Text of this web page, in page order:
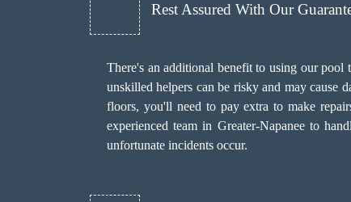
Rest Assured With Our
There's an additional benefit to using our
unskilled helpers can be risky and may cause
floors, you'll need to pay extra to make
experienced team in Greater-Napanee to
unfortunate incidents occur.